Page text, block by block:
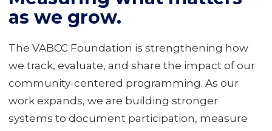
as we grow.
The VABCC Foundation is strengthening how
we track, evaluate, and share the impact of our
community-centered programming. As our
work expands, we are building stronger
systems to document participation, measure